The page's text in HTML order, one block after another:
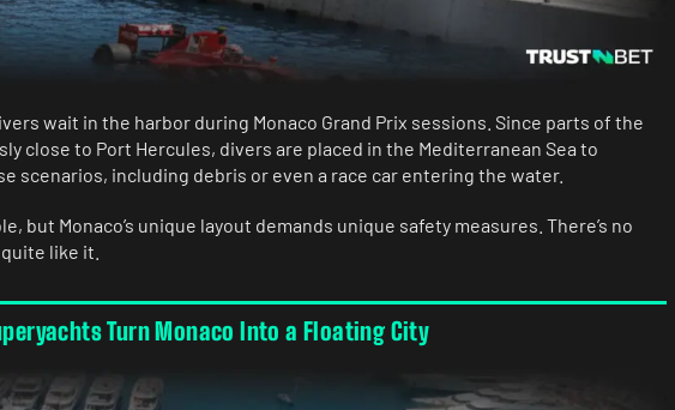
wait in the harbor during Monaco Grand Prix sessions. Since parts of the
close to Port Hercules, divers are placed in the Mediterranean Sea to
scenarios, including debris or even a race car entering the water.
but Monaco’s unique layout demands unique safety measures. There’s no
like it.
Turn Monaco Into a Floating City